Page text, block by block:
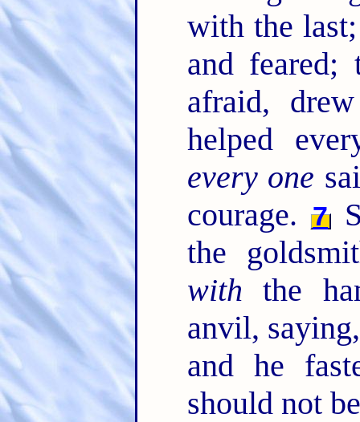
with the
and feared;
afraid,
helped
every one
courage. 7
the
with the
anvil,
and he
should not